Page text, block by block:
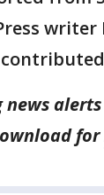
writer
for